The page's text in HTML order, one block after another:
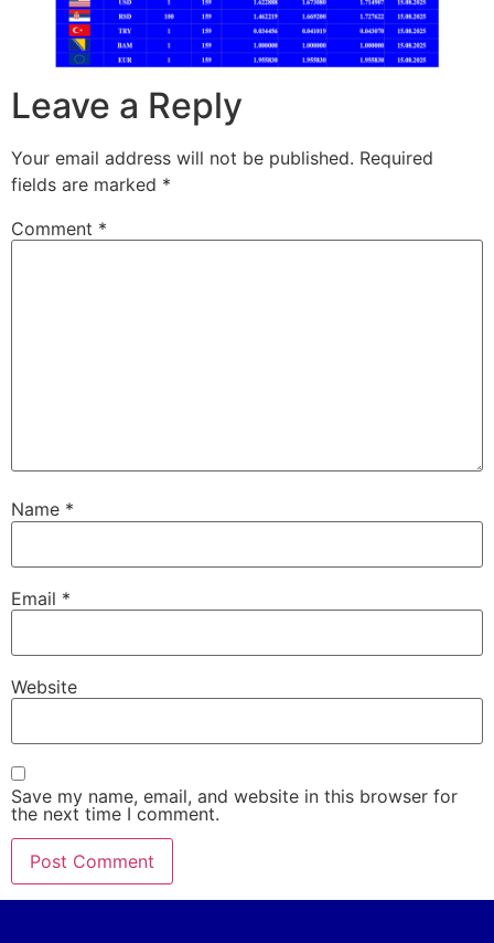
Leave a Reply
Your email address will not be published. Required
fields are marked *
Comment *
Name *
Email *
Website
Save my name, email, and website in this browser for
the next time I comment.